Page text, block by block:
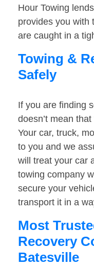
Hour Towing
provides you with
are caught in a
Towing &
Safely
If you are finding
doesn’t mean
Your car, truck,
to you and we
will treat your car
towing company
secure your
transport it in a
Most
Recovery
Batesville